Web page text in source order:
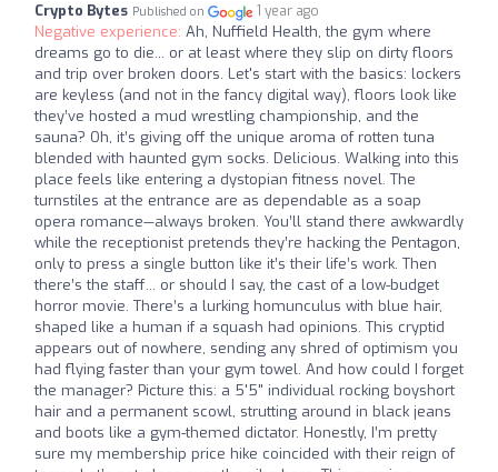
Crypto Bytes Published on 1 year ago
Negative experience: Ah, Nuffield Health, the gym where
dreams go to die... or at least where they slip on dirty floors
and trip over broken doors. Let's start with the basics: lockers
are keyless (and not in the fancy digital way), floors look like
they’ve hosted a mud wrestling championship, and the
sauna? Oh, it’s giving off the unique aroma of rotten tuna
blended with haunted gym socks. Delicious. Walking into this
place feels like entering a dystopian fitness novel. The
turnstiles at the entrance are as dependable as a soap
opera romance—always broken. You’ll stand there awkwardly
while the receptionist pretends they’re hacking the Pentagon,
only to press a single button like it’s their life’s work. Then
there’s the staff... or should I say, the cast of a low-budget
horror movie. There’s a lurking homunculus with blue hair,
shaped like a human if a squash had opinions. This cryptid
appears out of nowhere, sending any shred of optimism you
had flying faster than your gym towel. And how could I forget
the manager? Picture this: a 5'5" individual rocking boyshort
hair and a permanent scowl, strutting around in black jeans
and boots like a gym-themed dictator. Honestly, I’m pretty
sure my membership price hike coincided with their reign of